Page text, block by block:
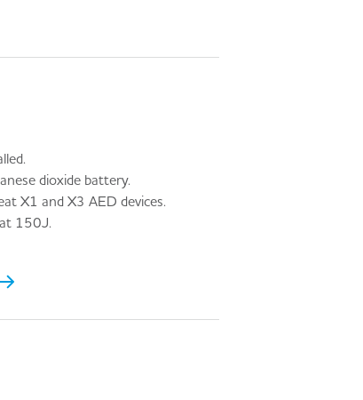
dioxide battery.
X1 and X3 AED devices.
150J.